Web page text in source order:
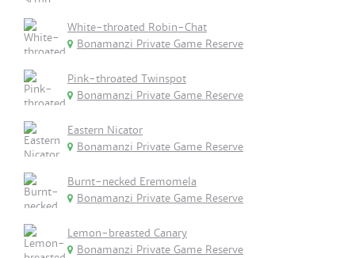
White-throated Robin-Chat
Bonamanzi Private Game Reserve
Pink-throated Twinspot
Bonamanzi Private Game Reserve
Eastern Nicator
Bonamanzi Private Game Reserve
Burnt-necked Eremomela
Bonamanzi Private Game Reserve
Lemon-breasted Canary
Bonamanzi Private Game Reserve